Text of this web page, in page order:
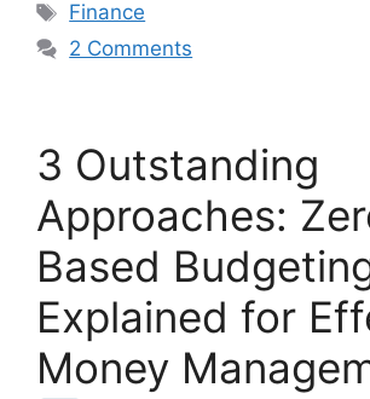
Finance
2 Comments
3 Outstanding
Approaches:
Based
Explained for
Money